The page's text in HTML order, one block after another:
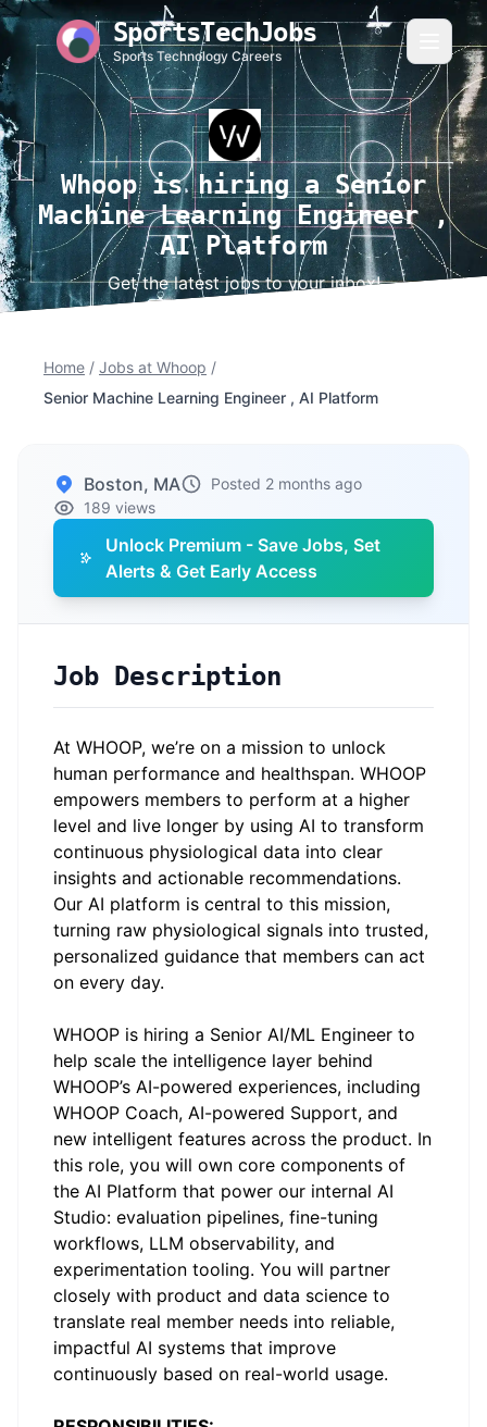
SportsTechJobs
Sports Technology Careers
Whoop is hiring a Senior
Machine Learning Engineer ,
AI Platform
Get the latest jobs to your inbox!
Home / Jobs at Whoop /
Senior Machine Learning Engineer , AI Platform
Boston, MA
Posted 2 months ago
189 views
Unlock Premium - Save Jobs, Set
Alerts & Get Early Access
Job Description
At WHOOP, we’re on a mission to unlock
human performance and healthspan. WHOOP
empowers members to perform at a higher
level and live longer by using AI to transform
continuous physiological data into clear
insights and actionable recommendations.
Our AI platform is central to this mission,
turning raw physiological signals into trusted,
personalized guidance that members can act
on every day.
WHOOP is hiring a Senior AI/ML Engineer to
help scale the intelligence layer behind
WHOOP’s AI-powered experiences, including
WHOOP Coach, AI-powered Support, and
new intelligent features across the product. In
this role, you will own core components of
the AI Platform that power our internal AI
Studio: evaluation pipelines, fine-tuning
workflows, LLM observability, and
experimentation tooling. You will partner
closely with product and data science to
translate real member needs into reliable,
impactful AI systems that improve
continuously based on real-world usage.